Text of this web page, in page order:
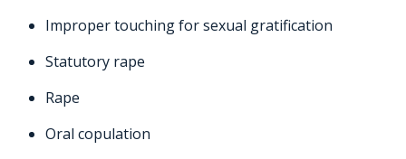
Improper touching for sexual gratification
Statutory rape
Rape
Oral copulation